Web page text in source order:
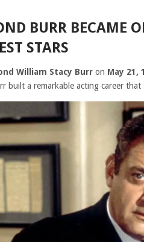
BURR BECAME
STARS
William Stacy Burr on May 21,
built a remarkable acting career